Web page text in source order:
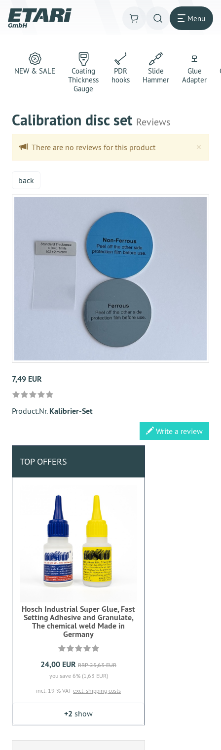
Menu
NEW & SALE
Coating
Thickness
Gauge
PDR
hooks
Slide
Hammer
Glue
Adapter
Calibration disc set Reviews
×
There are no reviews for this product
back
7,49 EUR
Product.Nr. Kalibrier-Set
Write a review
TOP OFFERS
Hosch Industrial Super Glue, Fast
Setting Adhesive and Granulate,
The chemical weld Made in
Germany
24,00 EUR RRP 25,63 EUR
you save 6% (1,63 EUR)
incl. 19 % VAT excl. shipping costs
+2 show